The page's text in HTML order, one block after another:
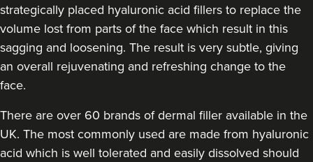
strategically placed hyaluronic acid fillers to replace the
volume lost from parts of the face which result in this
sagging and loosening. The result is very subtle, giving
an overall rejuvenating and refreshing change to the
face.
There are over 60 brands of dermal filler available in the
UK. The most commonly used are made from hyaluronic
acid which is well tolerated and easily dissolved should